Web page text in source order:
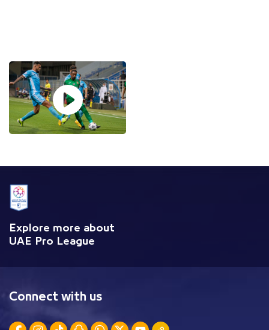
Explore more about
UAE Pro League
Connect with us